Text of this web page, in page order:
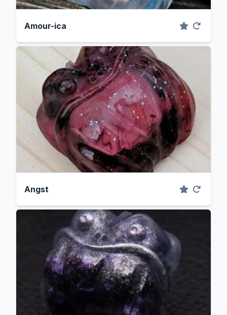
Amour-ica
Angst